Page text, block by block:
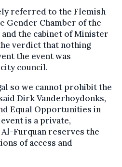
referred to the Flemish
Gender Chamber of the
the cabinet of Minister
verdict that nothing
the event was
council.
so we cannot prohibit the
Dirk Vanderhoydonks,
Equal Opportunities in
is a private,
Furquan reserves the
of access and